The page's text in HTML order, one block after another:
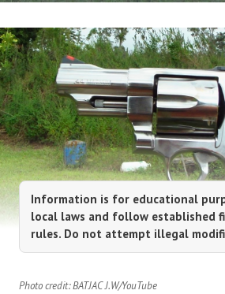
Information is for educational
local laws and follow established
rules. Do not attempt illegal
Photo credit: BATJAC J.W/YouTube